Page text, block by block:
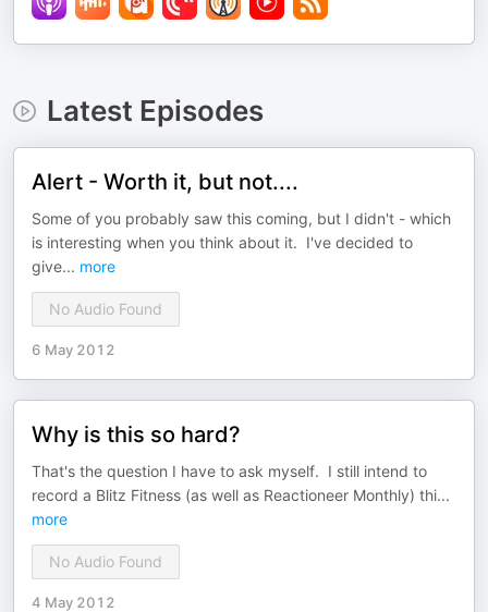
Latest Episodes
Alert - Worth it, but not....
Some of you probably saw this coming, but I didn't - which
is interesting when you think about it. I've decided to
give... more
No Audio Found
6 May 2012
Why is this so hard?
That's the question I have to ask myself. I still intend to
record a Blitz Fitness (as well as Reactioneer Monthly) thi...
more
No Audio Found
4 May 2012